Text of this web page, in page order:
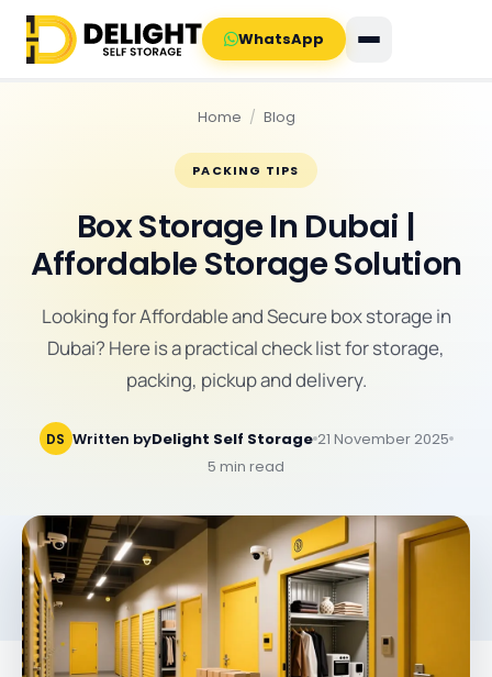
WhatsApp
Home / Blog
PACKING TIPS
Box Storage In Dubai |
Affordable Storage Solution
Looking for Affordable and Secure box storage in
Dubai? Here is a practical check list for storage,
packing, pickup and delivery.
DS Written byDelight Self Storage 21 November 2025
5 min read